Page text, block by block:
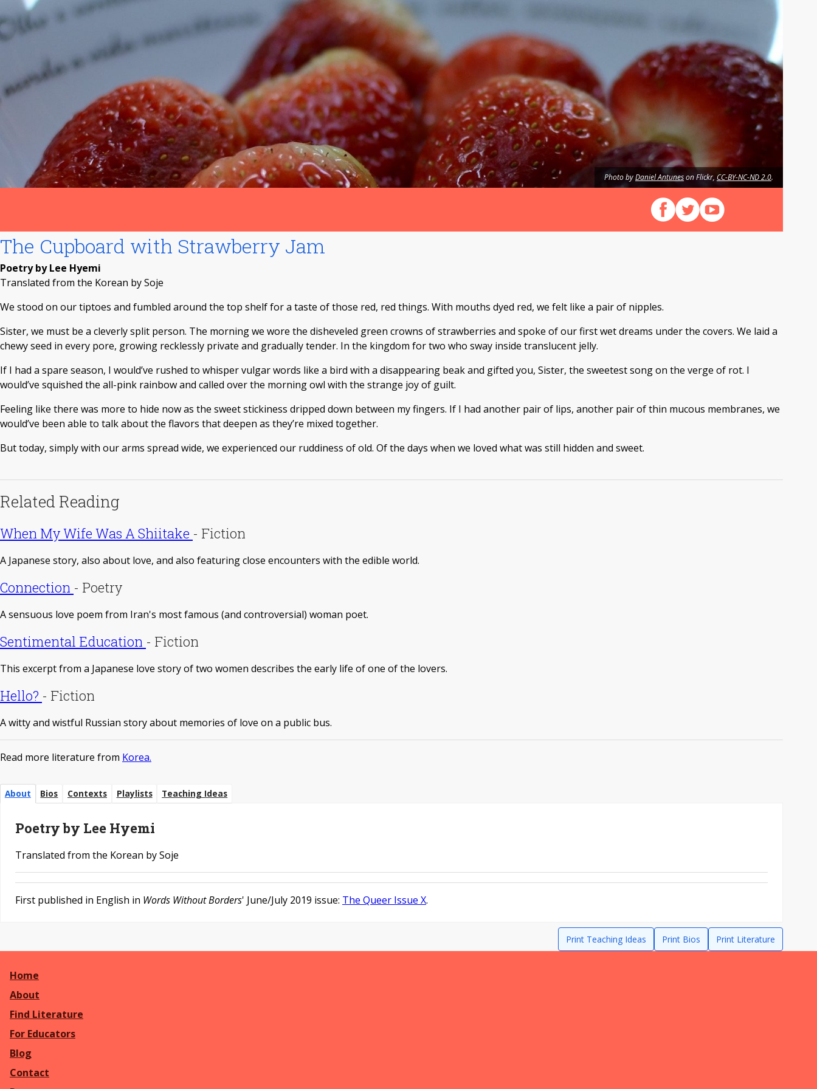
Photo byDaniel Antuneson Flickr, CC-BY-NC-ND 2.0.
Follow us on Facebook
Follow us on X (Twitter)
View our videos on
About Bios Contexts Playlists Teaching Ideas
Poetry by Lee Hyemi
Translated from the Korean by Soje
First published in English in Words Without Borders' June/July 2019 issue: The Queer Issue X.
Print Teaching Ideas Print Bios Print Literature
The Cupboard with Strawberry Jam
Poetry by Lee Hyemi
Translated from the Korean by Soje
We stood on our tiptoes and fumbled around the top shelf for a taste of those red, red things. With mouths dyed red, we felt like a pair of nipples.
Sister, we must be a cleverly split person. The morning we wore the disheveled green crowns of strawberries and spoke of our first wet dreams under the covers. We laid a
chewy seed in every pore, growing recklessly private and gradually tender. In the kingdom for two who sway inside translucent jelly.
If I had a spare season, I would’ve rushed to whisper vulgar words like a bird with a disappearing beak and gifted you, Sister, the sweetest song on the verge of rot. I
would’ve squished the all-pink rainbow and called over the morning owl with the strange joy of guilt.
Feeling like there was more to hide now as the sweet stickiness dripped down between my fingers. If I had another pair of lips, another pair of thin mucous membranes, we
would’ve been able to talk about the flavors that deepen as they’re mixed together.
But today, simply with our arms spread wide, we experienced our ruddiness of old. Of the days when we loved what was still hidden and sweet.
Related Reading
When My Wife Was A Shiitake - Fiction
A Japanese story, also about love, and also featuring close encounters with the edible world.
Connection - Poetry
A sensuous love poem from Iran's most famous (and controversial) woman poet.
Sentimental Education - Fiction
This excerpt from a Japanese love story of two women describes the early life of one of the lovers.
Hello? - Fiction
A witty and wistful Russian story about memories of love on a public bus.
Read more literature from Korea.
Home
About
Find Literature
For Educators
Blog
Contact